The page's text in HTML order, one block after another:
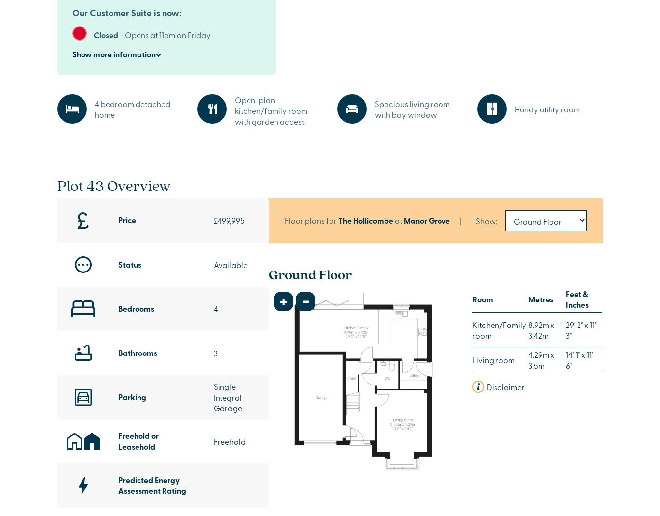
Our Customer Suite is now:
Closed - Opens at 11am on Friday
Showmoreinformation
4 bedroom detached
home
Open-plan
kitchen/family room
with garden access
Spacious living room
with bay window
Handy utility room
Plot 43 Overview
Price £499,995
Status Available
Bedrooms 4
Bathrooms 3
Parking
Single
Integral
Garage
Freehold or
Leasehold
Freehold
Predicted Energy
Assessment Rating
-
Floor plans forThe HollicombeatManor Grove | Show:
Ground Floor
+ - Room Metres
Feet &
Inches
Kitchen/Family
room
8.92m x
3.42m
29' 2" x 11'
3"
Living room
4.29m x
3.5m
14' 1" x 11'
6"
Disclaimer